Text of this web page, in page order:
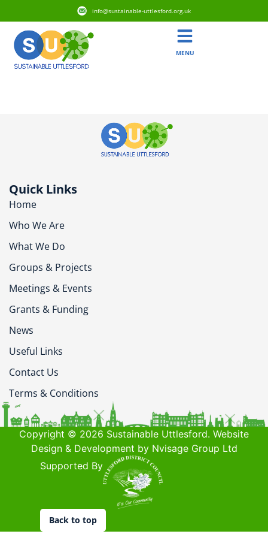
info@sustainable-uttlesford.org.uk
MENU
Quick Links
Home
Who We Are
What We Do
Groups & Projects
Meetings & Events
Grants & Funding
News
Useful Links
Contact Us
Terms & Conditions
Copyright © 2026 Sustainable Uttlesford. Website
Design & Development by Nvisage Group Ltd
Supported By
Back to top